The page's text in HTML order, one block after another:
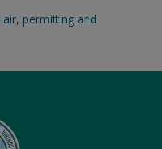
air, permitting and